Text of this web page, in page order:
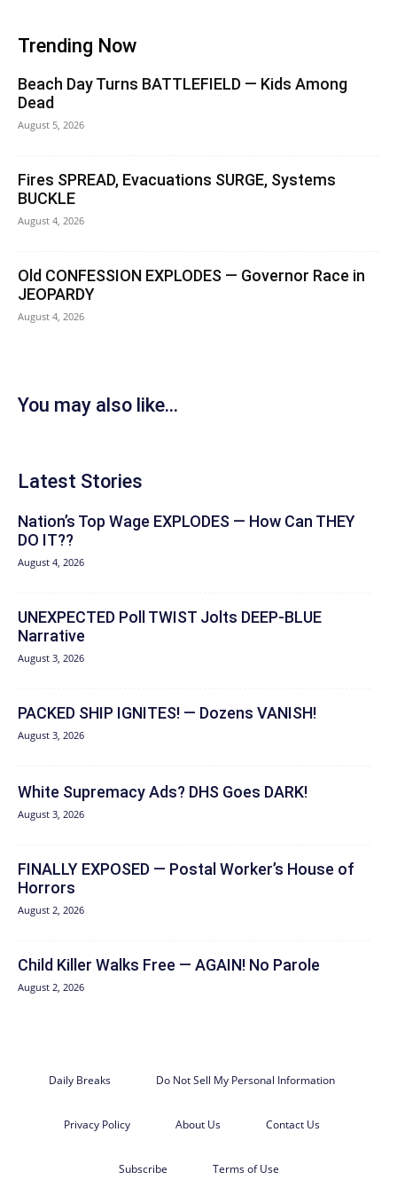
Trending Now
Beach Day Turns BATTLEFIELD — Kids Among
Dead
August 5, 2026
Fires SPREAD, Evacuations SURGE, Systems
BUCKLE
August 4, 2026
Old CONFESSION EXPLODES — Governor Race in
JEOPARDY
August 4, 2026
You may also like...
Latest Stories
Nation’s Top Wage EXPLODES — How Can THEY
DO IT??
August 4, 2026
UNEXPECTED Poll TWIST Jolts DEEP-BLUE
Narrative
August 3, 2026
PACKED SHIP IGNITES! — Dozens VANISH!
August 3, 2026
White Supremacy Ads? DHS Goes DARK!
August 3, 2026
FINALLY EXPOSED — Postal Worker’s House of
Horrors
August 2, 2026
Child Killer Walks Free — AGAIN! No Parole
August 2, 2026
Daily Breaks Do Not Sell My Personal Information
Privacy Policy About Us Contact Us
Subscribe Terms of Use